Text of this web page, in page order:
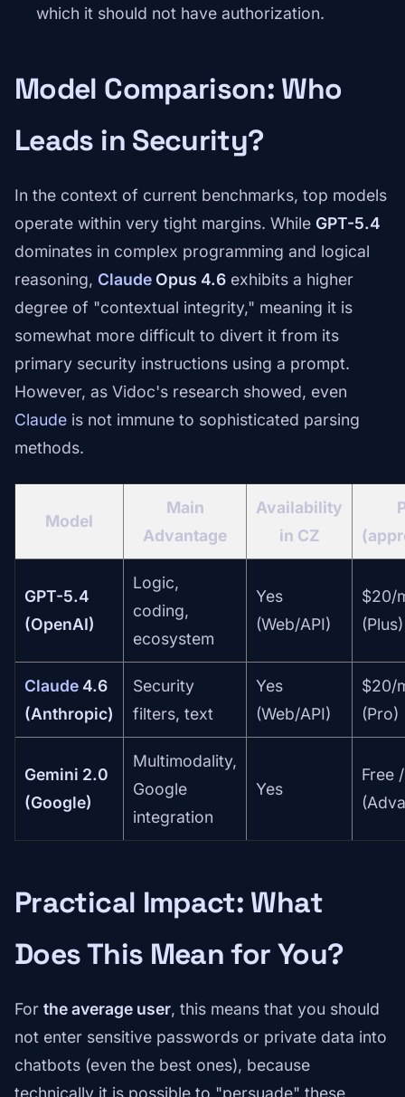
which it should not have authorization.
Model Comparison: Who
Leads in Security?
In the context of current benchmarks, top models
operate within very tight margins. While GPT-5.4
dominates in complex programming and logical
reasoning, Claude Opus 4.6 exhibits a higher
degree of "contextual integrity," meaning it is
somewhat more difficult to divert it from its
primary security instructions using a prompt.
However, as Vidoc's research showed, even
Claude is not immune to sophisticated parsing
methods.
Model
Main
Advantage
Availability
in CZ
GPT-5.4
(OpenAI)
Logic,
coding,
ecosystem
Yes
(Web/API)
$20/
(Plus)
Claude 4.6
(Anthropic)
Security
filters, text
Yes
(Web/API)
$20/
(Pro)
Gemini 2.0
(Google)
Multimodality,
Google
integration
Yes
Free
Practical Impact: What
Does This Mean for You?
For the average user, this means that you should
not enter sensitive passwords or private data into
chatbots (even the best ones), because
technically it is possible to "persuade" these